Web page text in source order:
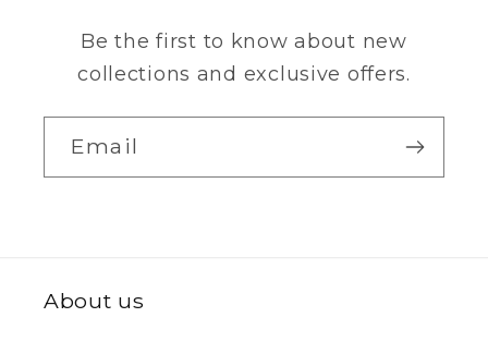
Be the first to know about new
collections and exclusive offers.
Email
About us